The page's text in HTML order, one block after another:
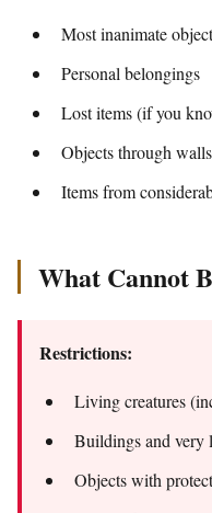
Most inanimate
Personal belongings
Lost items (if you
Objects through
Items from
What Cannot
Restrictions:
Living creatures
Buildings and very
Objects with